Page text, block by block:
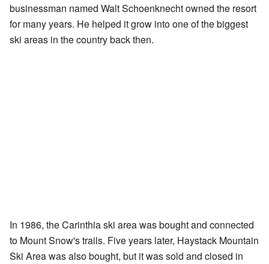
businessman named Walt Schoenknecht owned the resort
for many years. He helped it grow into one of the biggest
ski areas in the country back then.
In 1986, the Carinthia ski area was bought and connected
to Mount Snow's trails. Five years later, Haystack Mountain
Ski Area was also bought, but it was sold and closed in